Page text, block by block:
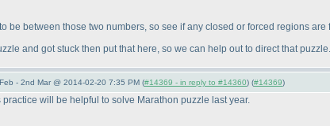
be between those two numbers, so see if any closed or forced regions
and got stuck then put that here, so we can help out to direct that
- 2nd Mar @ 2014-02-20 7:35 PM (#14369 - in reply to #14360) (#14369)
practice will be helpful to solve Marathon puzzle last year.